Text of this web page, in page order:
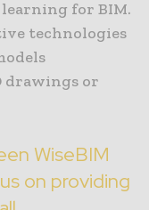
for BIM.
technologies
drawings or
WiseBIM
on providing